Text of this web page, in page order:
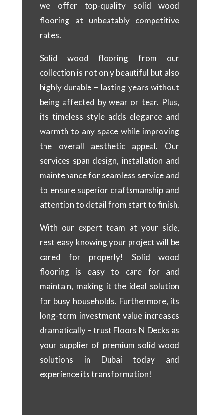
we offer top-quality solid wood
flooring at unbeatably competitive
rates.
Solid wood flooring from our
collection is not only beautiful but also
highly durable – lasting years without
being affected by wear or tear. Plus,
its timeless style adds elegance and
warmth to any space while improving
the overall aesthetic appeal. Our
services span design, installation and
maintenance for seamless service and
to ensure superior craftsmanship and
attention to detail from start to finish.
With our expert team at your side,
rest easy knowing your project will be
cared for properly! Solid wood
flooring is easy to care for and
maintain, making it the ideal solution
for busy households. Furthermore, its
long-term investment value increases
dramatically – trust Floors N Decks as
your supplier of premium solid wood
solutions in Dubai today and
experience its transformation!